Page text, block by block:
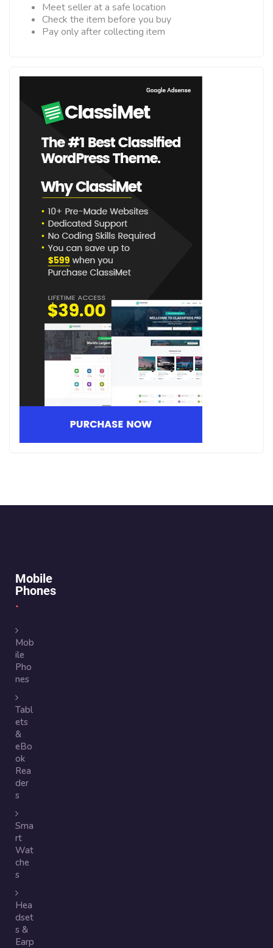
Meet seller at a safe location
Check the item before you buy
Pay only after collecting item
Mobile
Phones
Mob
ile
Pho
nes
Tabl
ets
&
eBo
ok
Rea
der
s
Sma
rt
Wat
che
s
Hea
dset
s &
Earp